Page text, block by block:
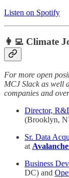
Listen on Spotify
👩‍💻 Climate
For more open
MCJ Slack as well
companies and
Director,
(Brooklyn,
Sr. Data
at
Business
DC) and